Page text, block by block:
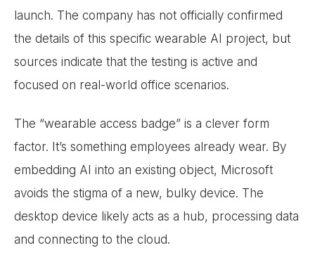
launch. The company has not officially confirmed
the details of this specific wearable AI project, but
sources indicate that the testing is active and
focused on real-world office scenarios.
The “wearable access badge” is a clever form
factor. It’s something employees already wear. By
embedding AI into an existing object, Microsoft
avoids the stigma of a new, bulky device. The
desktop device likely acts as a hub, processing data
and connecting to the cloud.